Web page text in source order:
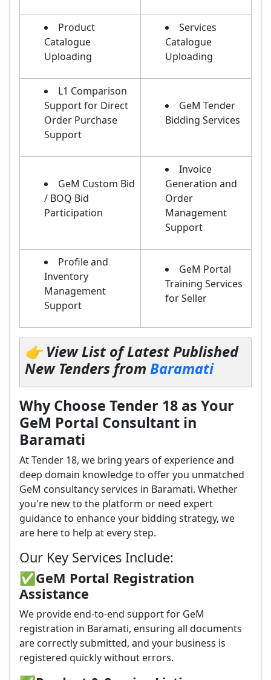
Product
Catalogue
Uploading
Services
Catalogue
Uploading
L1 Comparison
Support for Direct
Order Purchase
Support
GeM Tender
Bidding Services
GeM Custom Bid
/ BOQ Bid
Participation
Invoice
Generation and
Order
Management
Support
Profile and
Inventory
Management
Support
GeM Portal
Training Services
for Seller
👉 View List of Latest Published
New Tenders from Baramati
Why Choose Tender 18 as Your
GeM Portal Consultant in
Baramati
At Tender 18, we bring years of experience and
deep domain knowledge to offer you unmatched
GeM consultancy services in Baramati. Whether
you're new to the platform or need expert
guidance to enhance your bidding strategy, we
are here to help at every step.
Our Key Services Include:
✅GeM Portal Registration
Assistance
We provide end-to-end support for GeM
registration in Baramati, ensuring all documents
are correctly submitted, and your business is
registered quickly without errors.